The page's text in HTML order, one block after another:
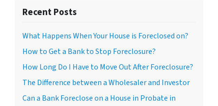
Recent Posts
What Happens When Your House is Foreclosed on?
How to Get a Bank to Stop Foreclosure?
How Long Do I Have to Move Out After Foreclosure?
The Difference between a Wholesaler and Investor
Can a Bank Foreclose on a House in Probate in